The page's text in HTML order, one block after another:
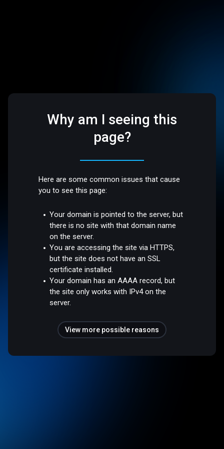
Why am I seeing this
page?
Here are some common issues that cause
you to see this page:
Your domain is pointed to the server, but
there is no site with that domain name
on the server.
You are accessing the site via HTTPS,
but the site does not have an SSL
certificate installed.
Your domain has an AAAA record, but
the site only works with IPv4 on the
server.
View more possible reasons